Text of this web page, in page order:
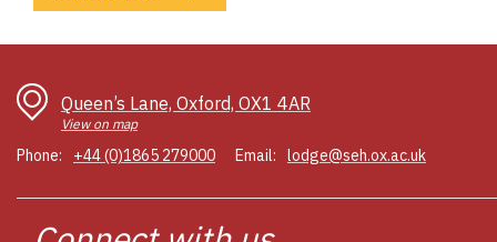
Queen’s Lane, Oxford, OX1 4AR
View on map
Phone: +44 (0)1865 279000 Email: lodge@seh.ox.ac.uk